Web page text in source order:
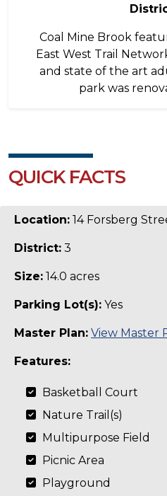
Coal Mine Brook
East West Trail
and state of the art
park was
QUICK FACTS
Location: 14 Forsberg
District: 3
Size: 14.0 acres
Parking Lot(s): Yes
Master Plan: View Master
Features:
Basketball Court
Nature Trail(s)
Multipurpose Field
Picnic Area
Playground